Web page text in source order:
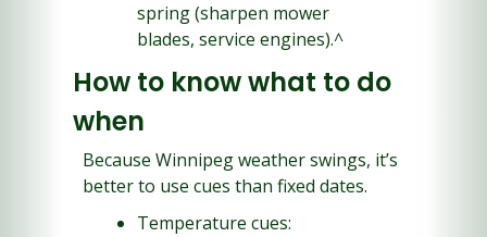
spring (sharpen mower
blades, service engines).^
How to know what to do
when
Because Winnipeg weather swings, it’s
better to use cues than fixed dates.
Temperature cues: